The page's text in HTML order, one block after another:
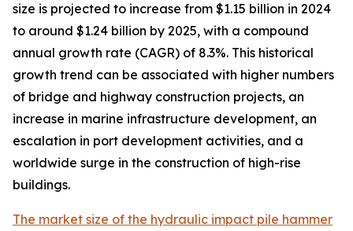
size is projected to increase from $1.15 billion in 2024
to around $1.24 billion by 2025, with a compound
annual growth rate (CAGR) of 8.3%. This historical
growth trend can be associated with higher numbers
of bridge and highway construction projects, an
increase in marine infrastructure development, an
escalation in port development activities, and a
worldwide surge in the construction of high-rise
buildings.
The market size of the hydraulic impact pile hammer